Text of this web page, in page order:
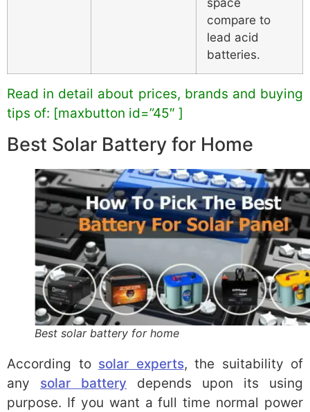
compare to
lead acid
batteries.
Read in detail about prices, brands and buying
tips of: [maxbutton id=”45″ ]
Best Solar Battery for Home
Best solar battery for home
According to solar experts, the suitability of
any solar battery depends upon its using
purpose. If you want a full time normal power